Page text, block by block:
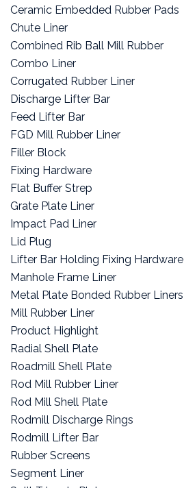
Ceramic Embedded Rubber Pads
Chute Liner
Combined Rib Ball Mill Rubber
Combo Liner
Corrugated Rubber Liner
Discharge Lifter Bar
Feed Lifter Bar
FGD Mill Rubber Liner
Filler Block
Fixing Hardware
Flat Buffer Strep
Grate Plate Liner
Impact Pad Liner
Lid Plug
Lifter Bar Holding Fixing Hardware
Manhole Frame Liner
Metal Plate Bonded Rubber Liners
Mill Rubber Liner
Product Highlight
Radial Shell Plate
Roadmill Shell Plate
Rod Mill Rubber Liner
Rod Mill Shell Plate
Rodmill Discharge Rings
Rodmill Lifter Bar
Rubber Screens
Segment Liner